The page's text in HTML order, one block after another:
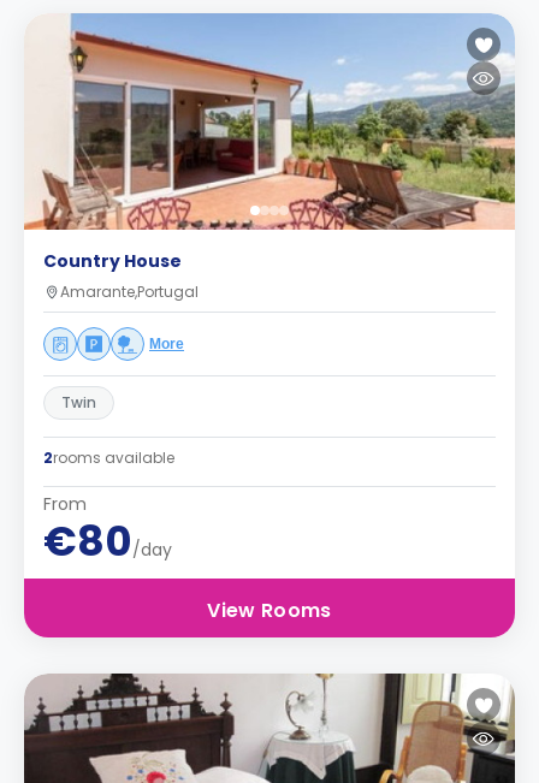
Country House
Amarante,Portugal
More
Twin
2rooms available
From
€80/day
View Rooms